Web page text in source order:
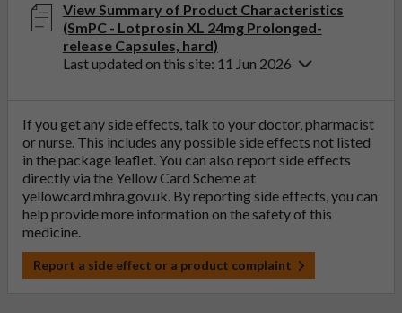
View Summary of Product Characteristics
(SmPC - Lotprosin XL 24mg Prolonged-
release Capsules, hard)
Last updated on this site: 11 Jun 2026
If you get any side effects, talk to your doctor, pharmacist
or nurse. This includes any possible side effects not listed
in the package leaflet. You can also report side effects
directly via the Yellow Card Scheme at
yellowcard.mhra.gov.uk. By reporting side effects, you can
help provide more information on the safety of this
medicine.
Report a side effect or a product complaint